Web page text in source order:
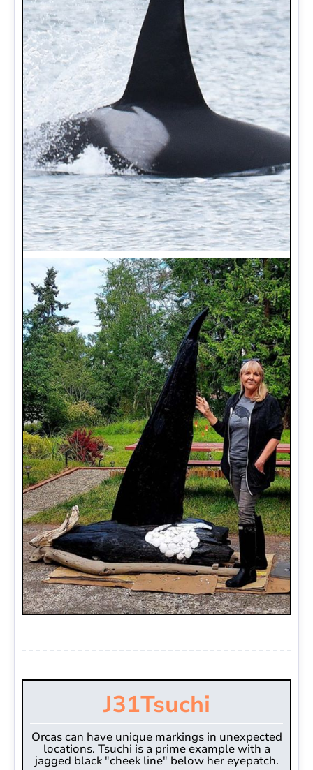
J31Tsuchi
Orcas can have unique markings in unexpected
locations. Tsuchi is a prime example with a
jagged black "cheek line" below her eyepatch.